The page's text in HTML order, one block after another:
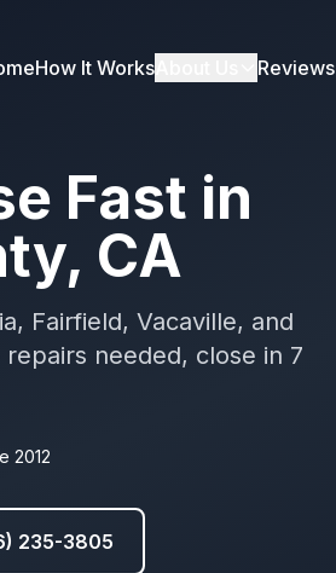
How It Works Reviews
Fast in
CA
Fairfield, Vacaville, and
needed, close in 7
2012
235-3805